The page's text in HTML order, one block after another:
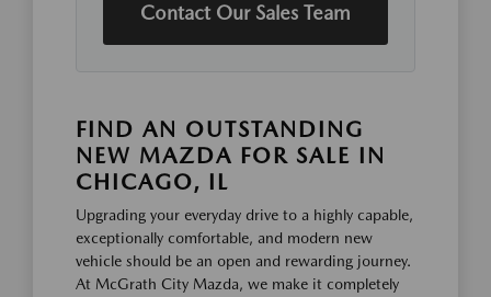
Contact Our Sales Team
FIND AN OUTSTANDING
NEW MAZDA FOR SALE IN
CHICAGO, IL
Upgrading your everyday drive to a highly capable,
exceptionally comfortable, and modern new
vehicle should be an open and rewarding journey.
At McGrath City Mazda, we make it completely